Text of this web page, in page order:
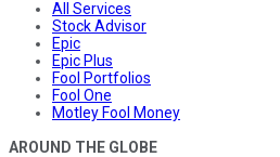
All Services
Stock Advisor
Epic
Epic Plus
Fool Portfolios
Fool One
Motley Fool Money
AROUND THE GLOBE